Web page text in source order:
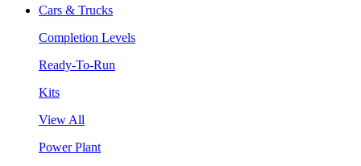
Cars & Trucks
Completion Levels
Ready-To-Run
Kits
View All
Power Plant